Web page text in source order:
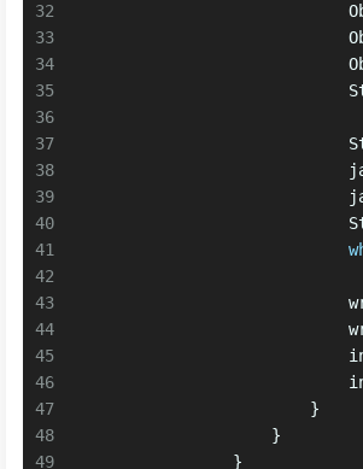
32
33
34
35
36
37
38
39
40
41
42
43
44
45
46
47
48
49
                        }
                    }
                }